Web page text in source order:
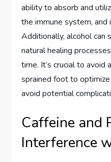
ability to absorb and
the immune system, and
Additionally, alcohol can
natural healing
time. It’s crucial to avoid
sprained foot to
avoid potential
Caffeine and
Interference